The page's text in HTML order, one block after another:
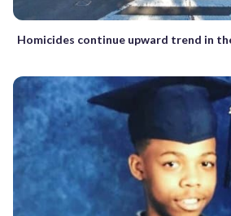
Homicides continue upward trend in